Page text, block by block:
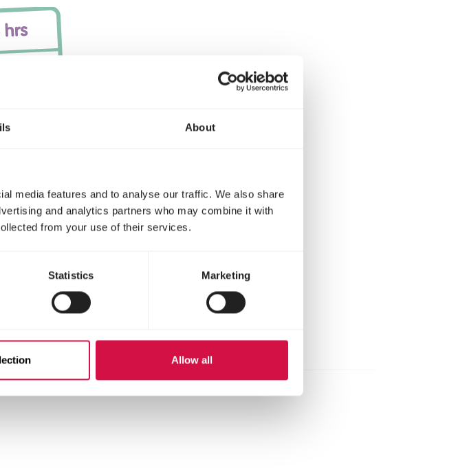
About
media features and to analyse our traffic. We also share
and analytics partners who may combine it with
from your use of their services.
Statistics Marketing
Allow all